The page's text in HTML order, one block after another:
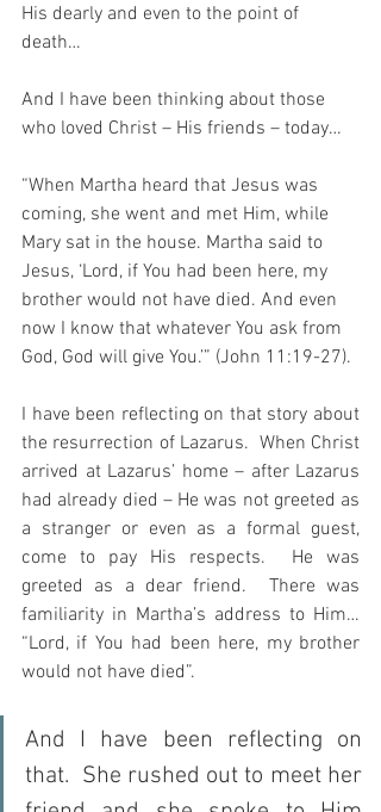
His dearly and even to the point of
death…
And I have been thinking about those
who loved Christ – His friends – today…
“When Martha heard that Jesus was
coming, she went and met Him, while
Mary sat in the house. Martha said to
Jesus, ‘Lord, if You had been here, my
brother would not have died. And even
now I know that whatever You ask from
God, God will give You.’” (John 11:19-27).
I have been reflecting on that story about
the resurrection of Lazarus.  When Christ
arrived at Lazarus’ home – after Lazarus
had already died – He was not greeted as
a stranger or even as a formal guest,
come to pay His respects.  He was
greeted as a dear friend.  There was
familiarity in Martha’s address to Him…
“Lord, if You had been here, my brother
would not have died”.
And I have been reflecting on
that.  She rushed out to meet her